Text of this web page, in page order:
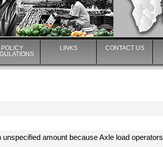
POLICY
LINKS CONTACT US
amount because Axle load operators